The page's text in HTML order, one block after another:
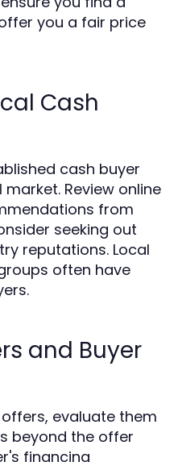
you a fair price
Cash
cash buyer
Review online
from
seeking out
reputations. Local
often have
and Buyer
evaluate them
beyond the offer
financing